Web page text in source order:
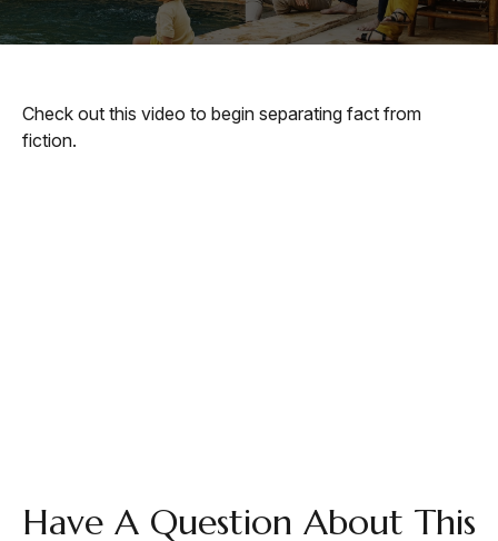
Check out this video to begin separating fact from
fiction.
Have A Question About This